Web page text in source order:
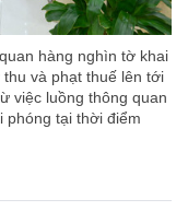
hàng nghìn tờ khai
và phạt thuế lên tới
việc luồng thông quan
phóng tại thời điểm